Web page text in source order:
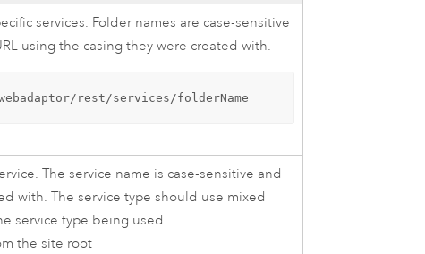
services. Folder names are case-sensitive
using the casing they were created with.
rest/services/folderName
The service name is case-sensitive and
with. The service type should use mixed
service type being used.
the site root